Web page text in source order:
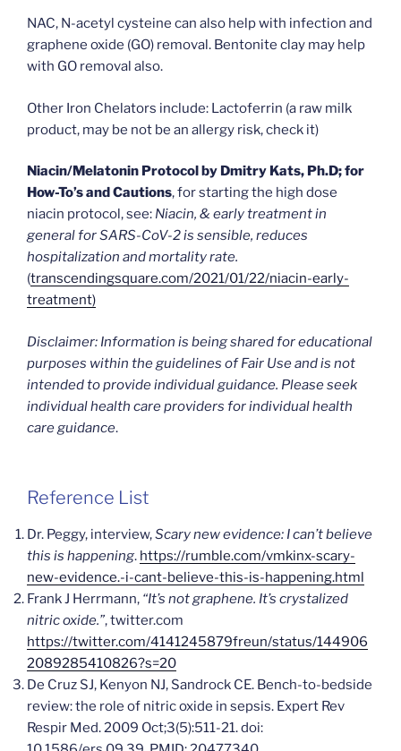
NAC, N-acetyl cysteine can also help with infection and
graphene oxide (GO) removal. Bentonite clay may help
with GO removal also.
Other Iron Chelators include: Lactoferrin (a raw milk
product, may be not be an allergy risk, check it)
Niacin/Melatonin Protocol by Dmitry Kats, Ph.D; for
How-To’s and Cautions, for starting the high dose
niacin protocol, see: Niacin, & early treatment in
general for SARS-CoV-2 is sensible, reduces
hospitalization and mortality rate.
(transcendingsquare.com/2021/01/22/niacin-early-
treatment)
Disclaimer: Information is being shared for educational
purposes within the guidelines of Fair Use and is not
intended to provide individual guidance. Please seek
individual health care providers for individual health
care guidance.
Reference List
Dr. Peggy, interview,Scary new evidence: I can’t believe
this is happening. https://rumble.com/vmkinx-scary-
new-evidence.-i-cant-believe-this-is-happening.html
Frank J Herrmann, “It’s not graphene. It’s crystalized
nitric oxide.”, twitter.com
https://twitter.com/4141245879freun/status/144906
2089285410826?s=20
De Cruz SJ, Kenyon NJ, Sandrock CE. Bench-to-bedside
review: the role of nitric oxide in sepsis. Expert Rev
Respir Med. 2009 Oct;3(5):511-21. doi: